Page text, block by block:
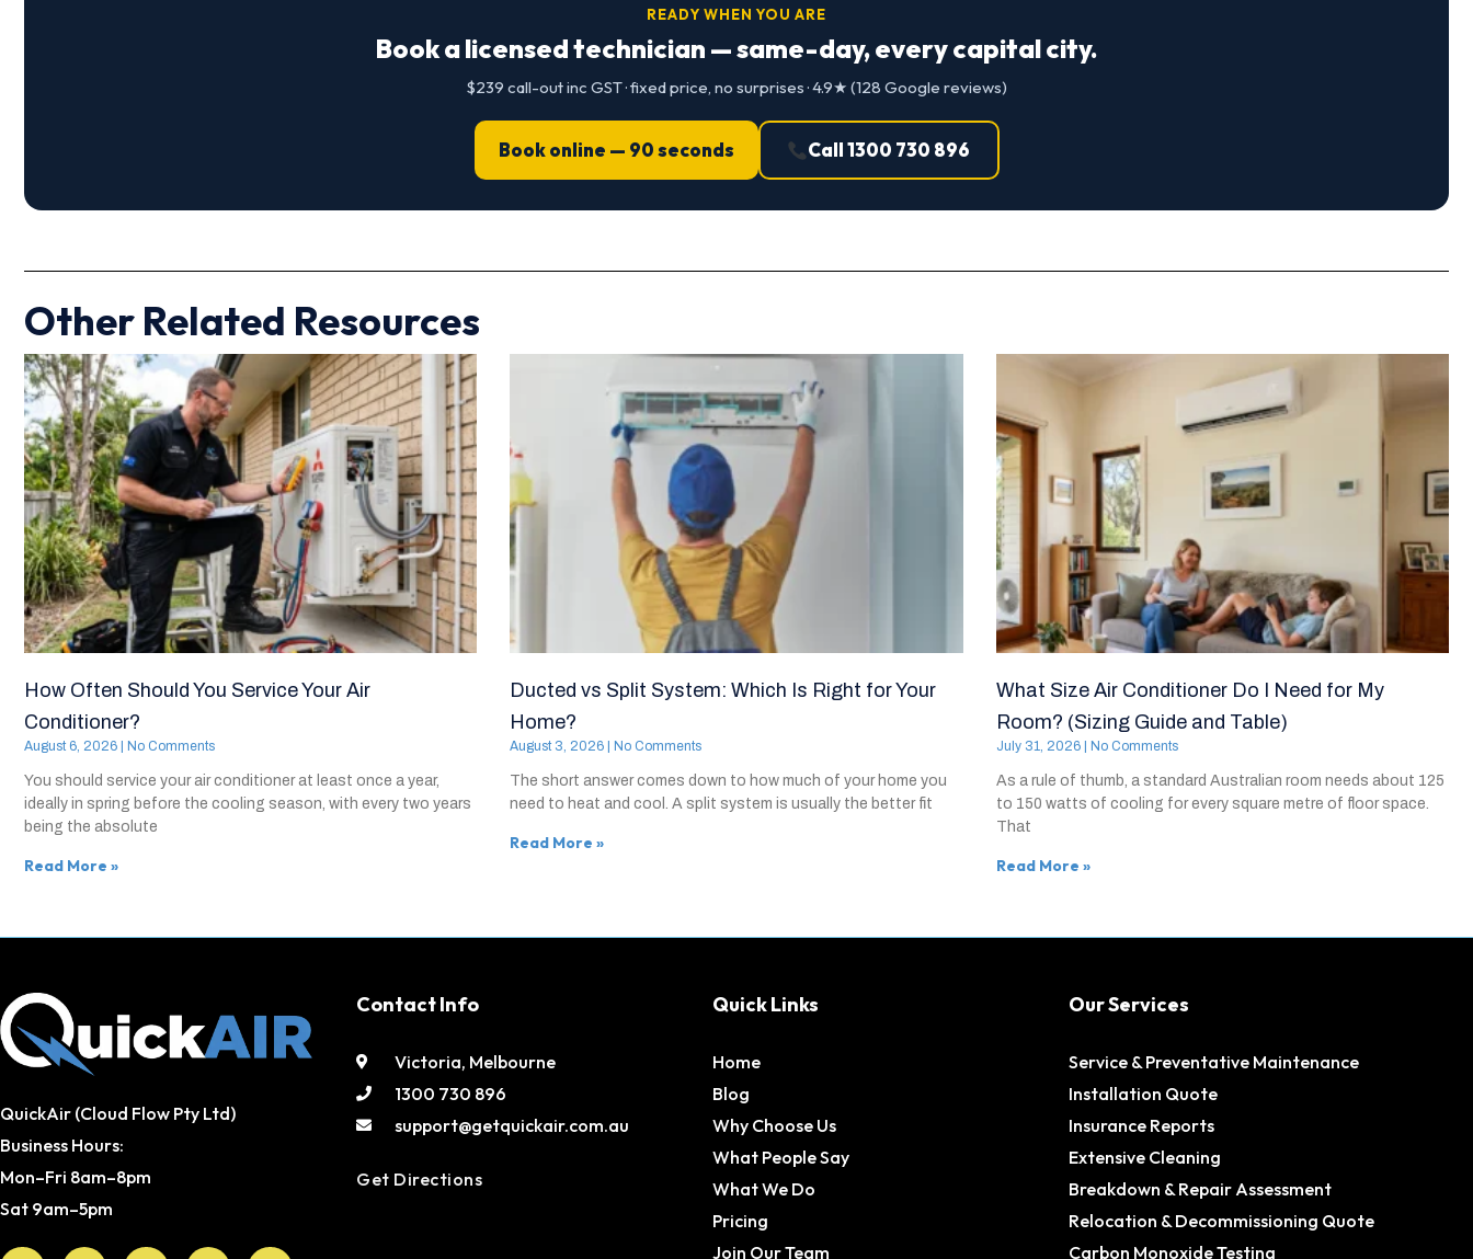
READY WHEN YOU ARE
Book a licensed technician — same-day, every capital city.
$239 call-out inc GST · fixed price, no surprises · 4.9★ (128 Google reviews)
Book online — 90 seconds Call 1300 730 896
Other Related Resources
How Often Should You Service Your Air
Conditioner?
August 6, 2026 No Comments
You should service your air conditioner at least once a year,
ideally in spring before the cooling season, with every two years
being the absolute
Read More »
Ducted vs Split System: Which Is Right for Your
Home?
August 3, 2026 No Comments
The short answer comes down to how much of your home you
need to heat and cool. A split system is usually the better fit
Read More »
What Size Air Conditioner Do I Need for My
Room? (Sizing Guide and Table)
July 31, 2026 No Comments
As a rule of thumb, a standard Australian room needs about 125
to 150 watts of cooling for every square metre of floor space.
That
Read More »
QuickAir (Cloud Flow Pty Ltd)
Business Hours:
Mon–Fri 8am–8pm
Sat 9am–5pm
Facebook
X- YoutubeInstagramPinterest
Contact Info
Victoria, Melbourne
1300 730 896
support@getquickair.com.au
Get Directions
Quick Links
Home
Blog
Why Choose Us
What People Say
What We Do
Pricing
Join Our Team
Our Services
Service & Preventative Maintenance
Installation Quote
Insurance Reports
Extensive Cleaning
Breakdown & Repair Assessment
Relocation & Decommissioning Quote
Carbon Monoxide Testing